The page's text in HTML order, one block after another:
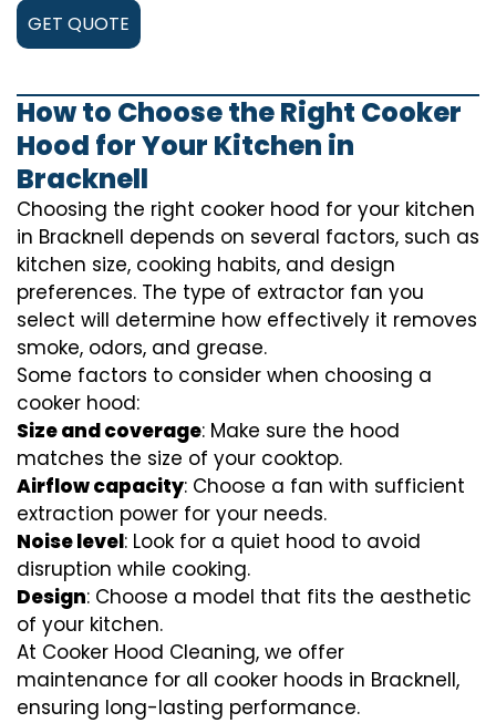
GET QUOTE
How to Choose the Right Cooker
Hood for Your Kitchen in
Bracknell
Choosing the right cooker hood for your kitchen
in Bracknell depends on several factors, such as
kitchen size, cooking habits, and design
preferences. The type of extractor fan you
select will determine how effectively it removes
smoke, odors, and grease.
Some factors to consider when choosing a
cooker hood:
Size and coverage: Make sure the hood
matches the size of your cooktop.
Airflow capacity: Choose a fan with sufficient
extraction power for your needs.
Noise level: Look for a quiet hood to avoid
disruption while cooking.
Design: Choose a model that fits the aesthetic
of your kitchen.
At Cooker Hood Cleaning, we offer
maintenance for all cooker hoods in Bracknell,
ensuring long-lasting performance.